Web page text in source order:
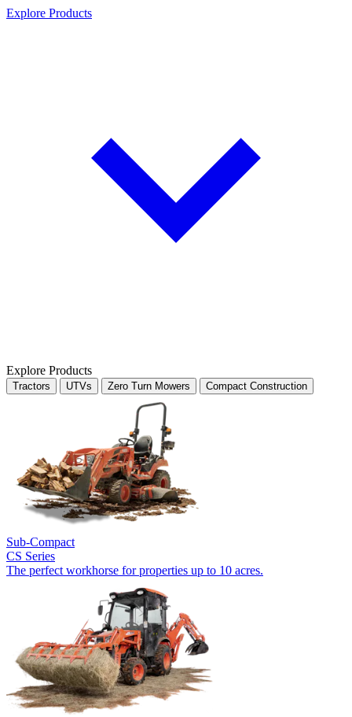
Explore Products
Explore Products
Tractors UTVs Zero Turn Mowers Compact Construction
Sub-Compact
CS Series
The perfect workhorse for properties up to 10 acres.